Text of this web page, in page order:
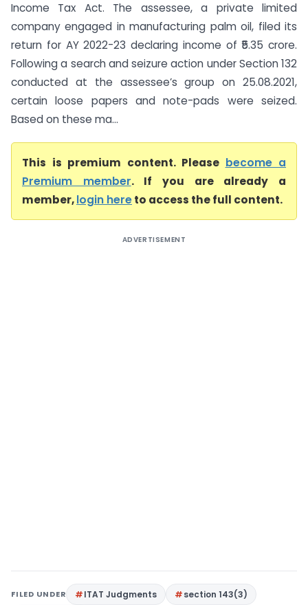
Income Tax Act. The assessee, a private limited
company engaged in manufacturing palm oil, filed its
return for AY 2022-23 declaring income of ₹5.35 crore.
Following a search and seizure action under Section 132
conducted at the assessee’s group on 25.08.2021,
certain loose papers and note-pads were seized.
Based on these ma...
This is premium content. Please become a
Premium member. If you are already a
member,login hereto access the full content.
ADVERTISEMENT
FILED UNDER ITAT Judgments
section 143(3)